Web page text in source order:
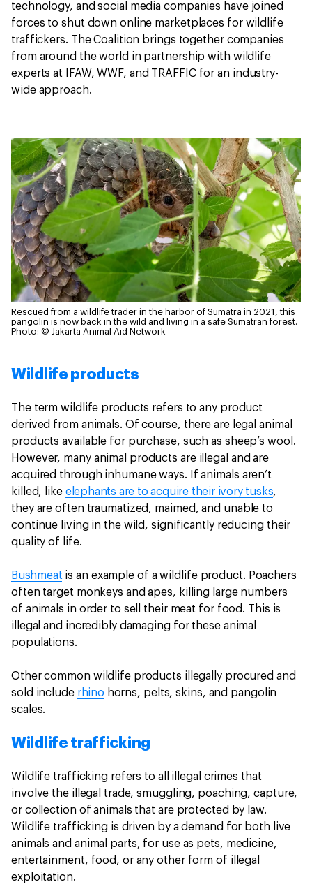
technology, and social media companies have joined
forces to shut down online marketplaces for wildlife
traffickers. The Coalition brings together companies
from around the world in partnership with wildlife
experts at IFAW, WWF, and TRAFFIC for an industry-
wide approach.
Rescued from a wildlife trader in the harbor of Sumatra in 2021, this
pangolin is now back in the wild and living in a safe Sumatran forest.
Photo: © Jakarta Animal Aid Network
Wildlife products
The term wildlife products refers to any product
derived from animals. Of course, there are legal animal
products available for purchase, such as sheep’s wool.
However, many animal products are illegal and are
acquired through inhumane ways. If animals aren’t
killed, like elephants are to acquire their ivory tusks,
they are often traumatized, maimed, and unable to
continue living in the wild, significantly reducing their
quality of life.
Bushmeat is an example of a wildlife product. Poachers
often target monkeys and apes, killing large numbers
of animals in order to sell their meat for food. This is
illegal and incredibly damaging for these animal
populations.
Other common wildlife products illegally procured and
sold include rhino horns, pelts, skins, and pangolin
scales.
Wildlife trafficking
Wildlife trafficking refers to all illegal crimes that
involve the illegal trade, smuggling, poaching, capture,
or collection of animals that are protected by law.
Wildlife trafficking is driven by a demand for both live
animals and animal parts, for use as pets, medicine,
entertainment, food, or any other form of illegal
exploitation.